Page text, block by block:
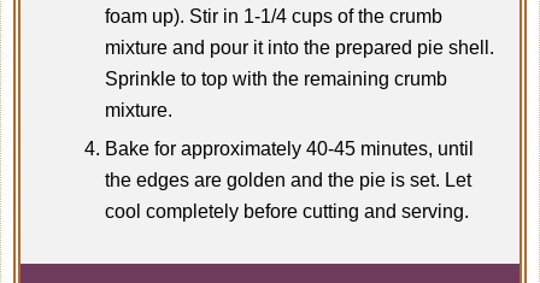
foam up). Stir in 1-1/4 cups of the crumb
mixture and pour it into the prepared pie shell.
Sprinkle to top with the remaining crumb
mixture.
Bake for approximately 40-45 minutes, until
the edges are golden and the pie is set. Let
cool completely before cutting and serving.